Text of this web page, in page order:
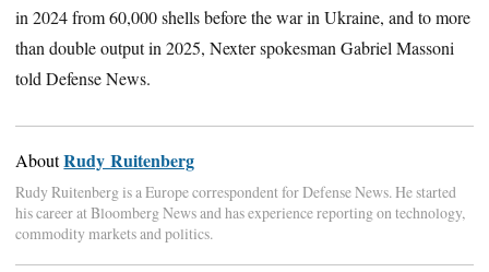
in 2024 from 60,000 shells before the war in Ukraine, and to more
than double output in 2025, Nexter spokesman Gabriel Massoni
told Defense News.
AboutRudy Ruitenberg
Rudy Ruitenberg is a Europe correspondent for Defense News. He started
his career at Bloomberg News and has experience reporting on technology,
commodity markets and politics.